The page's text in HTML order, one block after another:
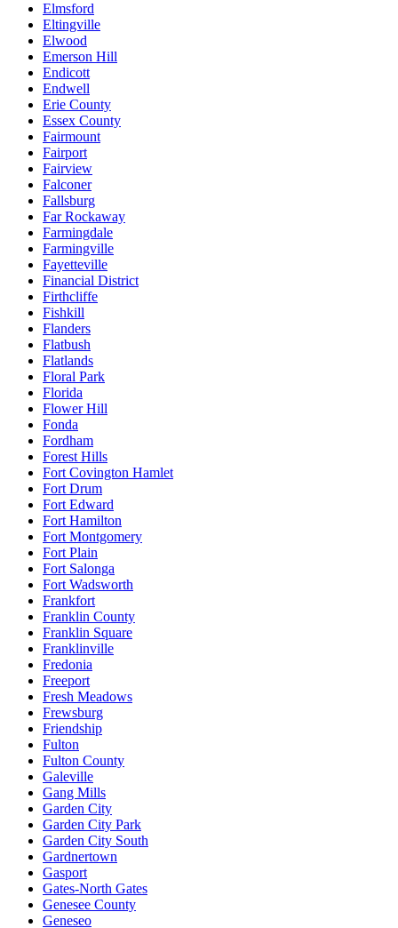
Elmsford
Eltingville
Elwood
Emerson Hill
Endicott
Endwell
Erie County
Essex County
Fairmount
Fairport
Fairview
Falconer
Fallsburg
Far Rockaway
Farmingdale
Farmingville
Fayetteville
Financial District
Firthcliffe
Fishkill
Flanders
Flatbush
Flatlands
Floral Park
Florida
Flower Hill
Fonda
Fordham
Forest Hills
Fort Covington Hamlet
Fort Drum
Fort Edward
Fort Hamilton
Fort Montgomery
Fort Plain
Fort Salonga
Fort Wadsworth
Frankfort
Franklin County
Franklin Square
Franklinville
Fredonia
Freeport
Fresh Meadows
Frewsburg
Friendship
Fulton
Fulton County
Galeville
Gang Mills
Garden City
Garden City Park
Garden City South
Gardnertown
Gasport
Gates-North Gates
Genesee County
Geneseo